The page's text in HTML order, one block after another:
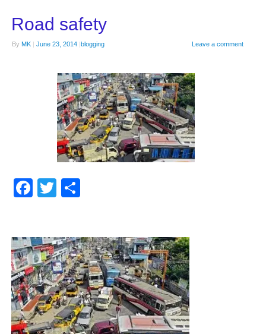
Road safety
By MK | June 23, 2014 |blogging Leave a comment
Facebook
Twitter